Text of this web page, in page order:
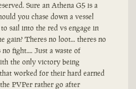
Sure an Athena G5 is a
you chase down a vessel
sail into the red vs engage in
gain? Theres no loot... theres no
no fight.... Just a waste of
the only victory being
worked for their hard earned
PVPer rather go after